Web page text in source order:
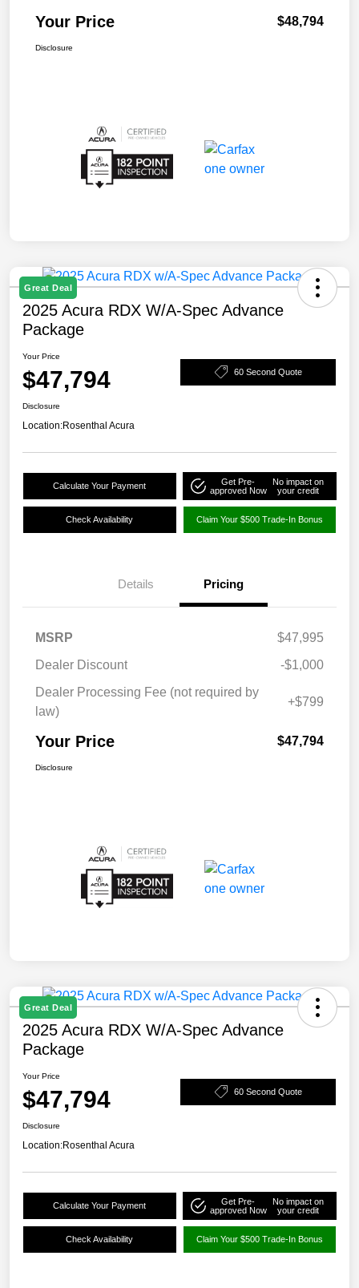
Your Price $48,794
Disclosure
Great Deal
2025 Acura RDX W/A-Spec Advance
Package
Your Price
$47,794 60 Second Quote
Disclosure
Location:Rosenthal Acura
Calculate Your Payment
Get Pre-
approved Now
No impact on
your credit
Check Availability Claim Your $500 Trade-In Bonus
Details Pricing
MSRP
$47,995
Dealer Discount
-$1,000
Dealer Processing Fee (not required by
law)
+$799
Your Price $47,794
Disclosure
Great Deal
2025 Acura RDX W/A-Spec Advance
Package
Your Price
$47,794 60 Second Quote
Disclosure
Location:Rosenthal Acura
Calculate Your Payment
Get Pre-
approved Now
No impact on
your credit
Check Availability Claim Your $500 Trade-In Bonus